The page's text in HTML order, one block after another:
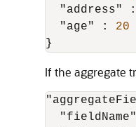
"address"
:
"age"
:
20
}
If the aggregate
"fieldName"